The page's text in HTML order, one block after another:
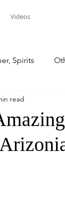
Videos
Spirits
read